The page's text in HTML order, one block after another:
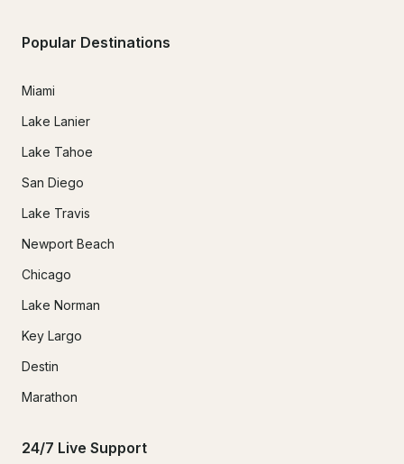
Popular Destinations
Miami
Lake Lanier
Lake Tahoe
San Diego
Lake Travis
Newport Beach
Chicago
Lake Norman
Key Largo
Destin
Marathon
24/7 Live Support